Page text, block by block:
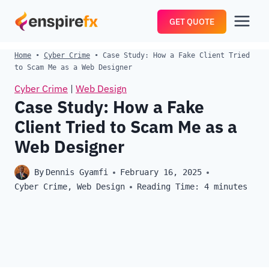
GET QUOTE
Home • Cyber Crime • Case Study: How a Fake Client Tried
to Scam Me as a Web Designer
Cyber Crime | Web Design
Case Study: How a Fake
Client Tried to Scam Me as a
Web Designer
By Dennis Gyamfi
February 16, 2025
Cyber Crime, Web Design Reading Time: 4 minutes